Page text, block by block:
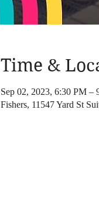
Time &
Sep 02, 2023, 6:30 PM –
Fishers, 11547 Yard St